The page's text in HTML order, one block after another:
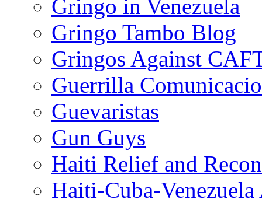
Gringo in Venezuela
Gringo Tambo Blog
Gringos Against
Guerrilla
Guevaristas
Gun Guys
Haiti Relief and
Haiti-Cuba-